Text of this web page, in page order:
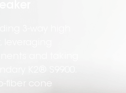
fiber cone